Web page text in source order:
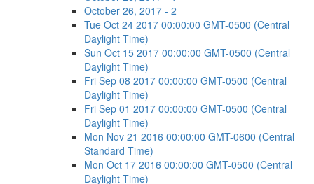
October 26, 2017 - 2
Tue Oct 24 2017 00:00:00 GMT-0500 (Central
Daylight Time)
Sun Oct 15 2017 00:00:00 GMT-0500 (Central
Daylight Time)
Fri Sep 08 2017 00:00:00 GMT-0500 (Central
Daylight Time)
Fri Sep 01 2017 00:00:00 GMT-0500 (Central
Daylight Time)
Mon Nov 21 2016 00:00:00 GMT-0600 (Central
Standard Time)
Mon Oct 17 2016 00:00:00 GMT-0500 (Central
Daylight Time)